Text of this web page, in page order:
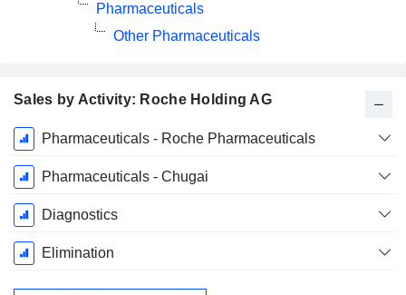
Sales by Activity: Roche Holding AG
Fiscal
Period:
December
Pharmaceuticals - Roche Pharmaceuticals
Pharmaceuticals - Chugai
Diagnostics
Elimination
Pharmaceuticals
Other Pharmaceuticals